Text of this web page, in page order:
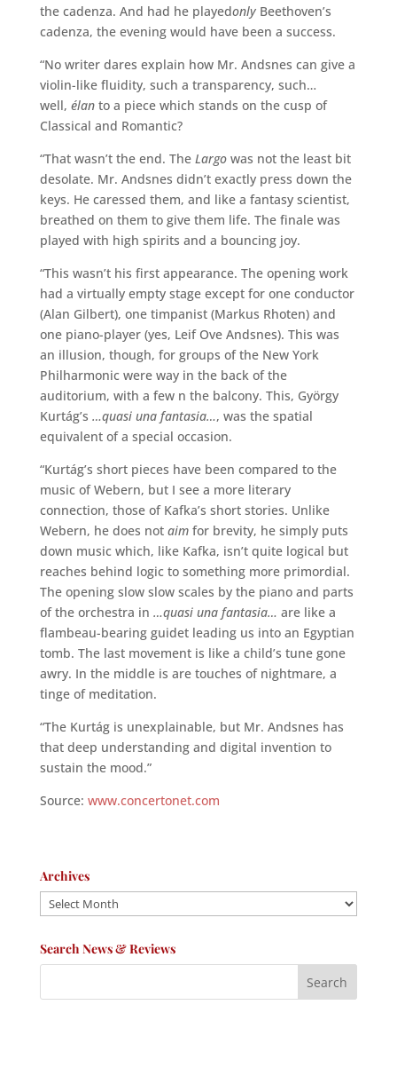
the cadenza. And had he playedonlyBeethoven’s
cadenza, the evening would have been a success.
“No writer dares explain how Mr. Andsnes can give a
violin-like fluidity, such a transparency, such…
well, élanto a piece which stands on the cusp of
Classical and Romantic?
“That wasn’t the end. The Largowas not the least bit
desolate. Mr. Andsnes didn’t exactly press down the
keys. He caressed them, and like a fantasy scientist,
breathed on them to give them life. The finale was
played with high spirits and a bouncing joy.
“This wasn’t his first appearance. The opening work
had a virtually empty stage except for one conductor
(Alan Gilbert), one timpanist (Markus Rhoten) and
one piano-player (yes, Leif Ove Andsnes). This was
an illusion, though, for groups of the New York
Philharmonic were way in the back of the
auditorium, with a few n the balcony. This, György
Kurtág’s …quasi una fantasia…, was the spatial
equivalent of a special occasion.
“Kurtág’s short pieces have been compared to the
music of Webern, but I see a more literary
connection, those of Kafka’s short stories. Unlike
Webern, he does not aimfor brevity, he simply puts
down music which, like Kafka, isn’t quite logical but
reaches behind logic to something more primordial.
The opening slow slow scales by the piano and parts
of the orchestra in …quasi una fantasia… are like a
flambeau-bearing guidet leading us into an Egyptian
tomb. The last movement is like a child’s tune gone
awry. In the middle is are touches of nightmare, a
tinge of meditation.
“The Kurtág is unexplainable, but Mr. Andsnes has
that deep understanding and digital invention to
sustain the mood.”
Source: www.concertonet.com
Archives
Archives
Search News & Reviews